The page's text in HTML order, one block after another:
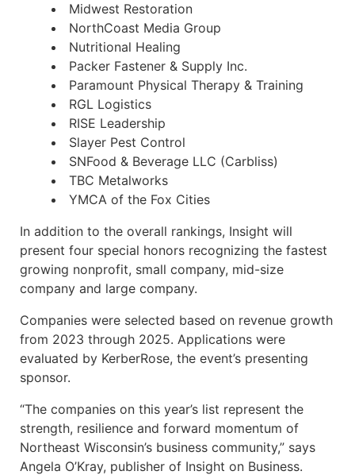
Midwest Restoration
NorthCoast Media Group
Nutritional Healing
Packer Fastener & Supply Inc.
Paramount Physical Therapy & Training
RGL Logistics
RISE Leadership
Slayer Pest Control
SNFood & Beverage LLC (Carbliss)
TBC Metalworks
YMCA of the Fox Cities
In addition to the overall rankings, Insight will
present four special honors recognizing the fastest
growing nonprofit, small company, mid-size
company and large company.
Companies were selected based on revenue growth
from 2023 through 2025. Applications were
evaluated by KerberRose, the event’s presenting
sponsor.
“The companies on this year’s list represent the
strength, resilience and forward momentum of
Northeast Wisconsin’s business community,” says
Angela O’Kray, publisher of Insight on Business.